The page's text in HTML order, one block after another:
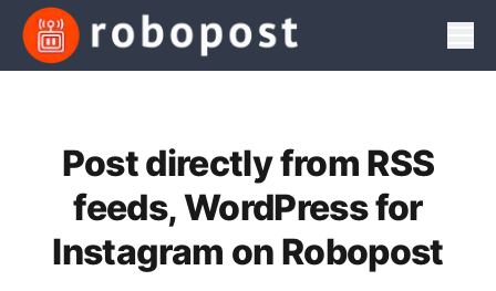
Post directly from RSS
feeds, WordPress for
Instagram on Robopost